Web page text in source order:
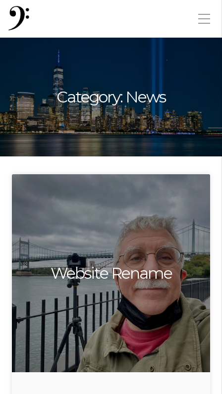
Category: News
Website Rename